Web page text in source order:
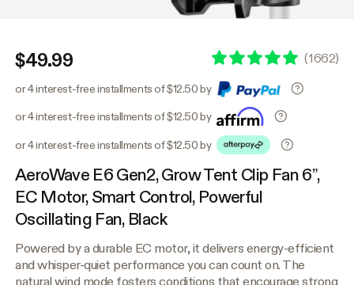
$49.99 (1662)
or 4 interest-free installments of $12.50 by
or 4 interest-free installments of $12.50 by
or 4 interest-free installments of $12.50 by
AeroWave E6 Gen2, Grow Tent Clip Fan 6”,
EC Motor, Smart Control, Powerful
Oscillating Fan, Black
Powered by a durable EC motor, it delivers energy-efficient
and whisper-quiet performance you can count on. The
natural wind mode fosters conditions that encourage strong